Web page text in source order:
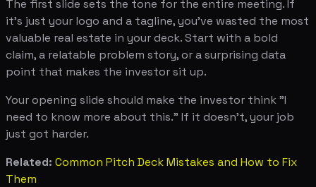
The first slide sets the tone for the entire meeting. If
it's just your logo and a tagline, you've wasted the most
valuable real estate in your deck. Start with a bold
claim, a relatable problem story, or a surprising data
point that makes the investor sit up.
Your opening slide should make the investor think "I
need to know more about this." If it doesn't, your job
just got harder.
Related: Common Pitch Deck Mistakes and How to Fix
Them